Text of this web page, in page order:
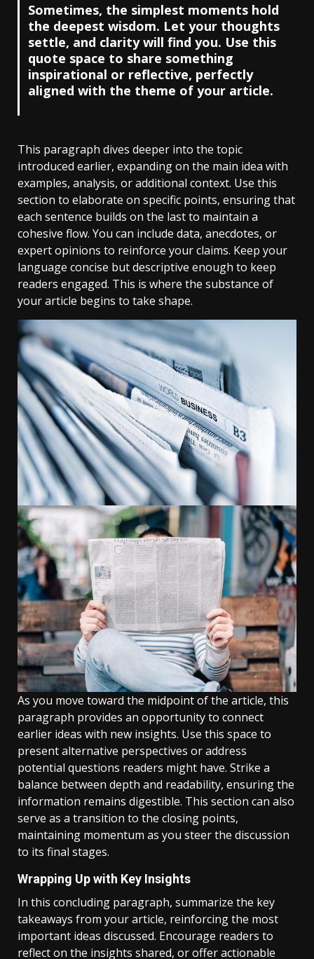
Sometimes, the simplest moments hold
the deepest wisdom. Let your thoughts
settle, and clarity will find you. Use this
quote space to share something
inspirational or reflective, perfectly
aligned with the theme of your article.
This paragraph dives deeper into the topic
introduced earlier, expanding on the main idea with
examples, analysis, or additional context. Use this
section to elaborate on specific points, ensuring that
each sentence builds on the last to maintain a
cohesive flow. You can include data, anecdotes, or
expert opinions to reinforce your claims. Keep your
language concise but descriptive enough to keep
readers engaged. This is where the substance of
your article begins to take shape.
As you move toward the midpoint of the article, this
paragraph provides an opportunity to connect
earlier ideas with new insights. Use this space to
present alternative perspectives or address
potential questions readers might have. Strike a
balance between depth and readability, ensuring the
information remains digestible. This section can also
serve as a transition to the closing points,
maintaining momentum as you steer the discussion
to its final stages.
Wrapping Up with Key Insights
In this concluding paragraph, summarize the key
takeaways from your article, reinforcing the most
important ideas discussed. Encourage readers to
reflect on the insights shared, or offer actionable